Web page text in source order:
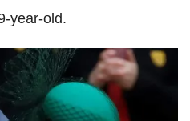
year-old.